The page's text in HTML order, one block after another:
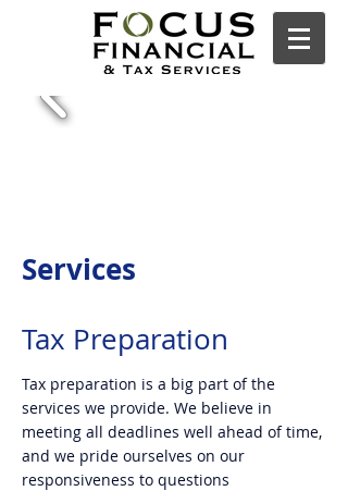
Services
Tax Preparation
Tax preparation is a big part of the
services we provide. We believe in
meeting all deadlines well ahead of time,
and we pride ourselves on our
responsiveness to questions